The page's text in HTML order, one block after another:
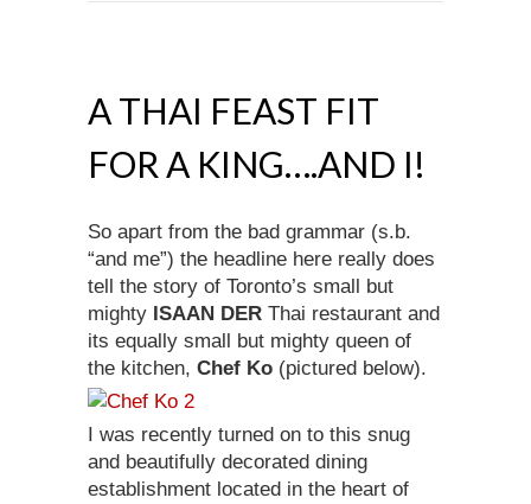
A THAI FEAST FIT
FOR A KING….AND I!
So apart from the bad grammar (s.b.
“and me”) the headline here really does
tell the story of Toronto’s small but
mighty ISAAN DER Thai restaurant and
its equally small but mighty queen of
the kitchen, Chef Ko (pictured below).
I was recently turned on to this snug
and beautifully decorated dining
establishment located in the heart of